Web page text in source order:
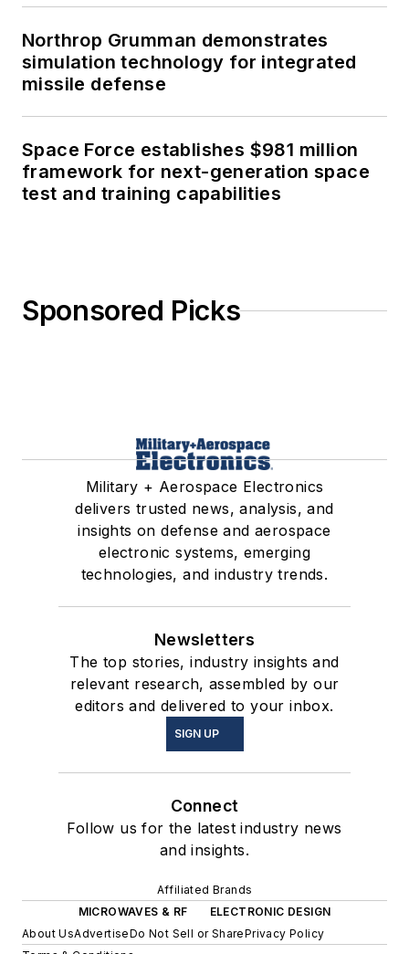
Northrop Grumman demonstrates
simulation technology for integrated
missile defense
Space Force establishes $981 million
framework for next-generation space
test and training capabilities
Sponsored Picks
Military + Aerospace Electronics
delivers trusted news, analysis, and
insights on defense and aerospace
electronic systems, emerging
technologies, and industry trends.
Newsletters
The top stories, industry insights and
relevant research, assembled by our
editors and delivered to your inbox.
SIGN UP
Connect
Follow us for the latest industry news
and insights.
Affiliated Brands
MICROWAVES & RF
ELECTRONIC DESIGN
About UsAdvertiseDo Not Sell or SharePrivacy Policy